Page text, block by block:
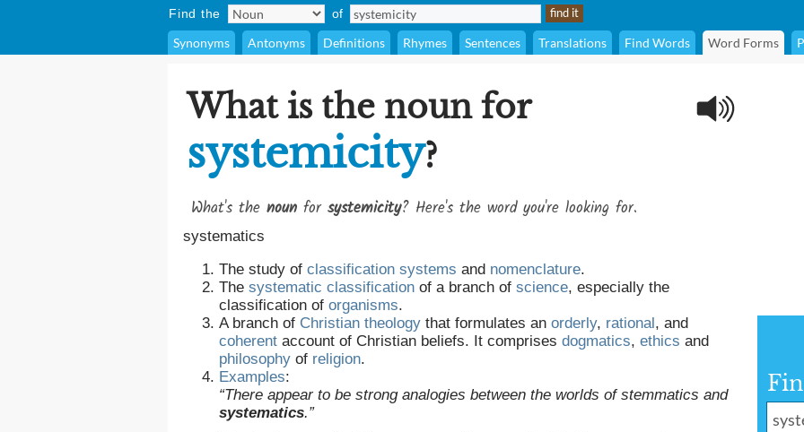
Find the of
Synonyms Antonyms Definitions Rhymes Sentences Translations Find Words Word Forms
What is the noun for
systemicity?
What's the noun for systemicity? Here's the word you're looking for.
systematics
The study of classification systems and nomenclature.
The systematic classification of a branch of science, especially the
classification of organisms.
A branch of Christian theology that formulates an orderly, rational, and
coherent account of Christian beliefs. It comprises dogmatics, ethics and
philosophy of religion.
Examples:
“There appear to be strong analogies between the worlds of stemmatics and
systematics.”